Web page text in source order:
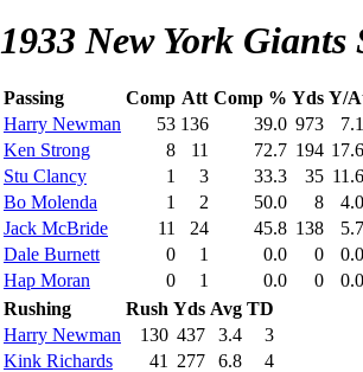
1933 New York Giants
Passing Comp Att Comp % Yds Y/
Harry Newman
53 136 39.0 973
Ken Strong
8 11 72.7 194
Stu Clancy
1 3 33.3 35
Bo Molenda
1 2 50.0 8
Jack McBride
11 24 45.8 138
Dale Burnett
0 1 0.0 0
Hap Moran
0 1 0.0 0
Rushing
Rush Yds Avg TD
Harry Newman
130 437 3.4
3
Kink Richards
41 277 6.8
4